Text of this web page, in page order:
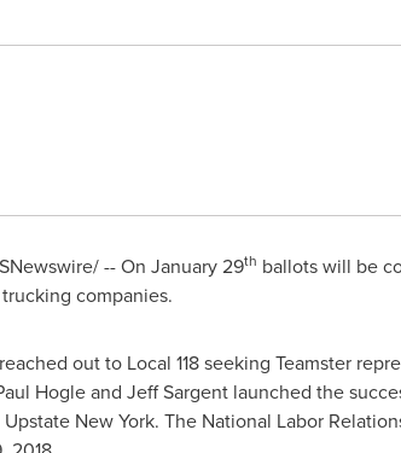
-- On January 29th ballots will be
companies.
out to Local 118 seeking Teamster
Hogleand Jeff Sargentlaunched the
New York. The National Labor